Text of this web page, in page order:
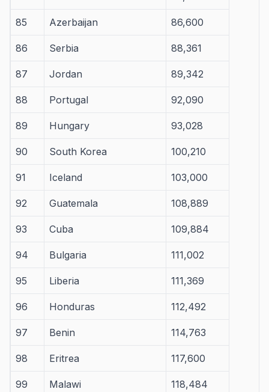
85 Azerbaijan 86,600
86 Serbia 88,361
87 Jordan 89,342
88 Portugal 92,090
89 Hungary 93,028
90 South Korea 100,210
91 Iceland 103,000
92 Guatemala 108,889
93 Cuba 109,884
94 Bulgaria 111,002
95 Liberia 111,369
96 Honduras 112,492
97 Benin 114,763
98 Eritrea 117,600
99 Malawi 118,484